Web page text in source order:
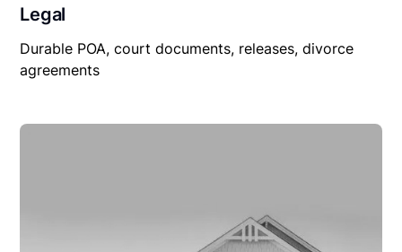
Legal
Durable POA, court documents, releases, divorce
agreements